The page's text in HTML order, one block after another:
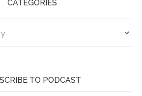
CATEGORIES
TO PODCAST